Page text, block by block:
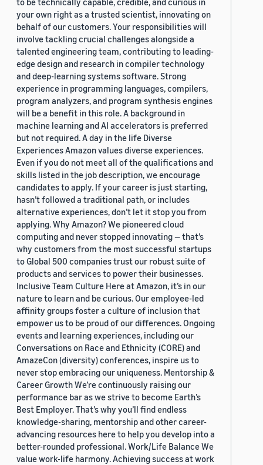
your own right as a trusted scientist, innovating on
behalf of our customers. Your responsibilities will
involve tackling crucial challenges alongside a
talented engineering team, contributing to leading-
edge design and research in compiler technology
and deep-learning systems software. Strong
experience in programming languages, compilers,
program analyzers, and program synthesis engines
will be a benefit in this role. A background in
machine learning and AI accelerators is preferred
but not required. A day in the life Diverse
Experiences Amazon values diverse experiences.
Even if you do not meet all of the qualifications and
skills listed in the job description, we encourage
candidates to apply. If your career is just starting,
hasn’t followed a traditional path, or includes
alternative experiences, don’t let it stop you from
applying. Why Amazon? We pioneered cloud
computing and never stopped innovating — that’s
why customers from the most successful startups
to Global 500 companies trust our robust suite of
products and services to power their businesses.
Inclusive Team Culture Here at Amazon, it’s in our
nature to learn and be curious. Our employee-led
affinity groups foster a culture of inclusion that
empower us to be proud of our differences. Ongoing
events and learning experiences, including our
Conversations on Race and Ethnicity (CORE) and
AmazeCon (diversity) conferences, inspire us to
never stop embracing our uniqueness. Mentorship &
Career Growth We’re continuously raising our
performance bar as we strive to become Earth’s
Best Employer. That’s why you’ll find endless
knowledge-sharing, mentorship and other career-
advancing resources here to help you develop into a
better-rounded professional. Work/Life Balance We
value work-life harmony. Achieving success at work